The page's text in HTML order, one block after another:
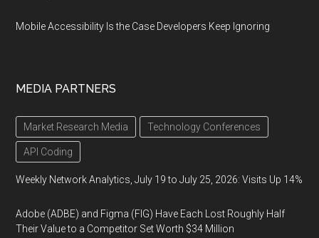
Mobile Accessibility Is the Case Developers Keep Ignoring
MEDIA PARTNERS
Market Research Media Technology Conferences
API Coding
Weekly Network Analytics, July 19 to July 25, 2026: Visits Up 14%
Adobe (ADBE) and Figma (FIG) Have Each Lost Roughly Half
Their Value to a Competitor Set Worth $34 Million